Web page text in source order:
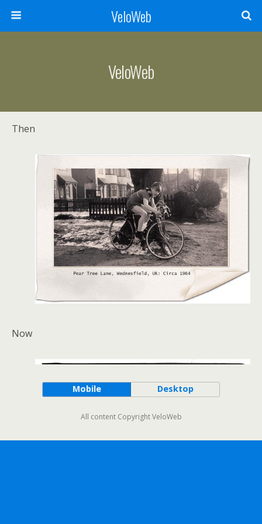
VeloWeb
VeloWeb
Then
Now
Mobile Desktop
All content Copyright VeloWeb